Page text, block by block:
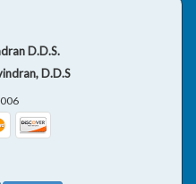
D.D.S.
D.D.S